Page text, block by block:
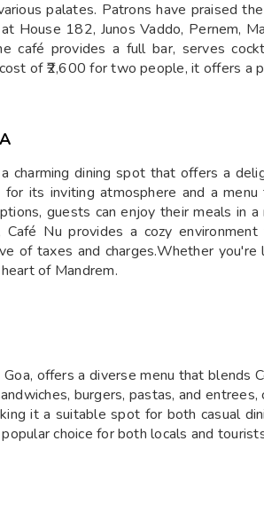
palates. Patrons have praised
House 182, Junos Vaddo, Pernem,
café provides a full bar, serves
of ₹2,600 for two people, it offers a
charming dining spot that offers a
its inviting atmosphere and a
guests can enjoy their meals in
Café Nu provides a cozy
of taxes and charges.Whether
of Mandrem.
offers a diverse menu that blends
burgers, pastas, and
it a suitable spot for both casual
choice for both locals and